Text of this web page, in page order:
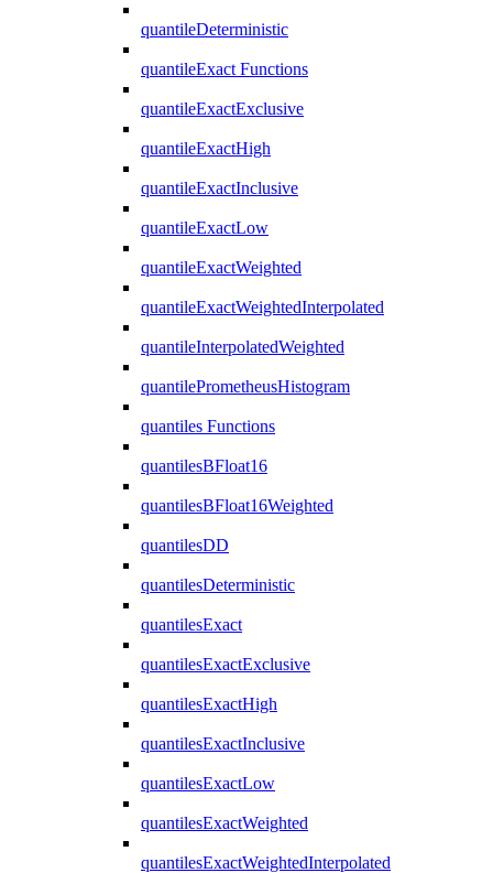
quantileDeterministic
quantileExact Functions
quantileExactExclusive
quantileExactHigh
quantileExactInclusive
quantileExactLow
quantileExactWeighted
quantileExactWeightedInterpolated
quantileInterpolatedWeighted
quantilePrometheusHistogram
quantiles Functions
quantilesBFloat16
quantilesBFloat16Weighted
quantilesDD
quantilesDeterministic
quantilesExact
quantilesExactExclusive
quantilesExactHigh
quantilesExactInclusive
quantilesExactLow
quantilesExactWeighted
quantilesExactWeightedInterpolated